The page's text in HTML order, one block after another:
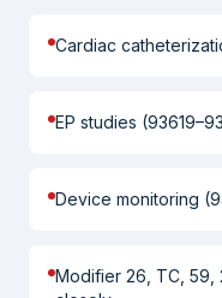
Cardiac
EP studies
Device monitoring
Modifier 26, TC,